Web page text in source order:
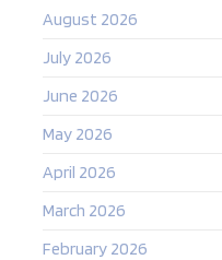
August 2026
July 2026
June 2026
May 2026
April 2026
March 2026
February 2026